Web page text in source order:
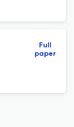
Full
paper